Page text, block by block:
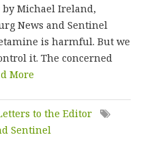
by Michael Ireland,
News and Sentinel
is harmful. But we
it. The concerned
More
to the Editor
Sentinel